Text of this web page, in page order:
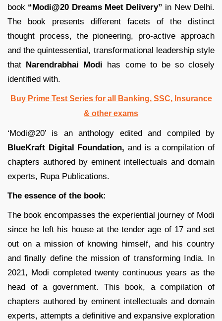
book “Modi@20 Dreams Meet Delivery” in New Delhi.
The book presents different facets of the distinct
thought process, the pioneering, pro-active approach
and the quintessential, transformational leadership style
that Narendrabhai Modi has come to be so closely
identified with.
Buy Prime Test Series for all Banking, SSC, Insurance
& other exams
‘Modi@20’ is an anthology edited and compiled by
BlueKraft Digital Foundation, and is a compilation of
chapters authored by eminent intellectuals and domain
experts, Rupa Publications.
The essence of the book:
The book encompasses the experiential journey of Modi
since he left his house at the tender age of 17 and set
out on a mission of knowing himself, and his country
and finally define the mission of transforming India. In
2021, Modi completed twenty continuous years as the
head of a government. This book, a compilation of
chapters authored by eminent intellectuals and domain
experts, attempts a definitive and expansive exploration